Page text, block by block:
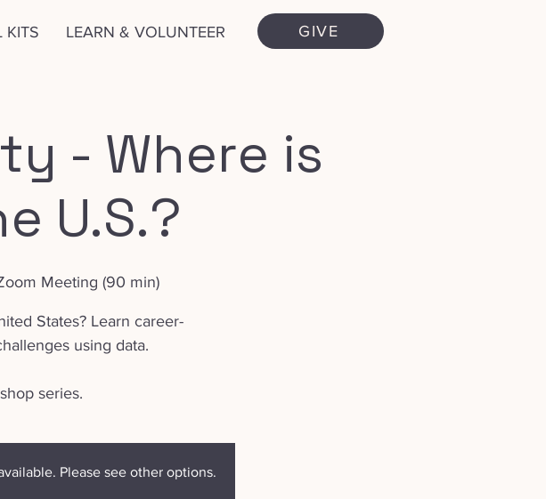
KITS LEARN & VOLUNTEER GIVE
- Where is
U.S.?
Meeting (90 min)
States? Learn career-
using data.
series.
Please see other options.